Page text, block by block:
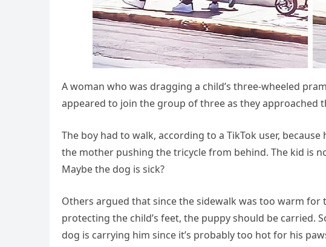
A woman who was dragging a child’s three-wheeled
appeared to join the group of three as they approached
The boy had to walk, according to a TikTok user,
the mother pushing the tricycle from behind. The kid is
Maybe the dog is sick?
Others argued that since the sidewalk was too warm for
protecting the child’s feet, the puppy should be carried.
dog is carrying him since it’s probably too hot for his